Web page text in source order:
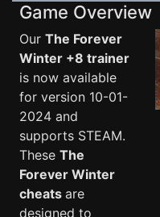
Game Overview
Our The Forever
Winter +8 trainer
is now available
for version 10-01-
2024 and
supports STEAM.
These The
Forever Winter
cheats are
designed to